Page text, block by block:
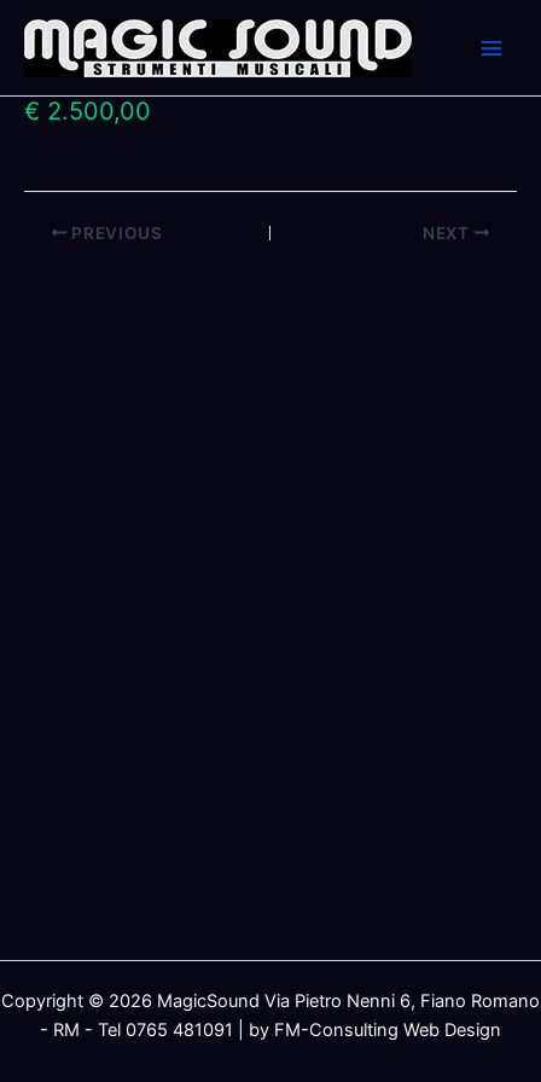
content
€ 2.500,00
PREVIOUS NEXT
Copyright © 2026 MagicSound Via Pietro Nenni 6, Fiano Romano
- RM - Tel 0765 481091 | by FM-Consulting Web Design